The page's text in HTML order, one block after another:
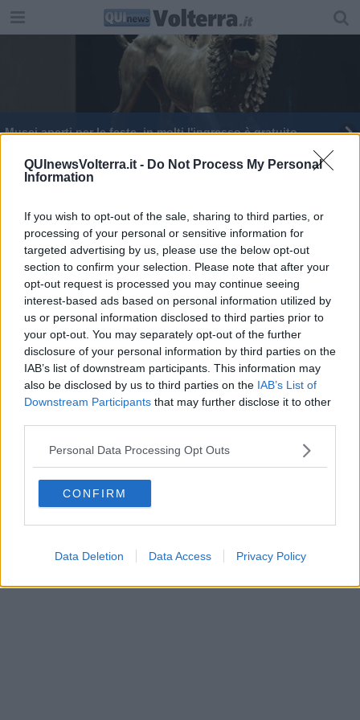
QUInewsVolterra.it - Do Not Process My Personal
Information
If you wish to opt-out of the sale, sharing to third parties, or
processing of your personal or sensitive information for
targeted advertising by us, please use the below opt-out
section to confirm your selection. Please note that after your
opt-out request is processed you may continue seeing
interest-based ads based on personal information utilized by
us or personal information disclosed to third parties prior to
your opt-out. You may separately opt-out of the further
disclosure of your personal information by third parties on the
IAB’s list of downstream participants. This information may
also be disclosed by us to third parties on the IAB’s List of
Downstream Participants that may further disclose it to other
Personal Data Processing Opt Outs
CONFIRM
Data Deletion Data Access Privacy Policy
Musei aperti per le feste, in molti l'ingresso è gratuito
Editore Toscana Media Channel srl - Via Dei Martelli, 8 - 50129
FIRENZE - info@toscanamediachannel.it. TOSCANA MEDIA
NEWS quotidiano on line registrato presso il Tribunale di Firenze
al n. 5935 del 27.09.2013. Iscrizione ROC 22105 - C.F. e P.Iva
0620787048
Fatturazione Elettronica M5UXCR1 |Privacy Nielsen
Direttore responsabile Marco Migli
Powered by